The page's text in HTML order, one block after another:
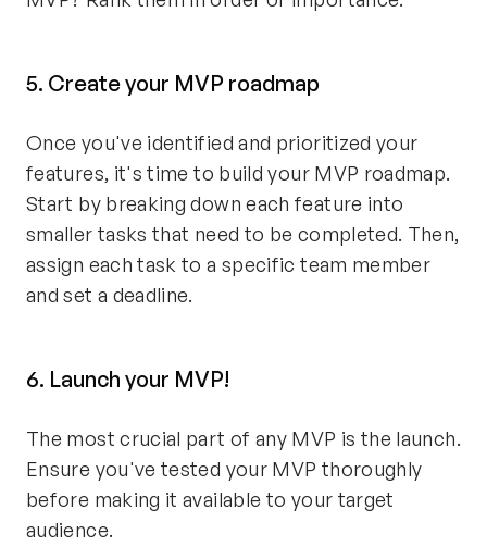
5. Create your MVP roadmap
Once you've identified and prioritized your
features, it's time to build your MVP roadmap.
Start by breaking down each feature into
smaller tasks that need to be completed. Then,
assign each task to a specific team member
and set a deadline.
6. Launch your MVP!
The most crucial part of any MVP is the launch.
Ensure you've tested your MVP thoroughly
before making it available to your target
audience.